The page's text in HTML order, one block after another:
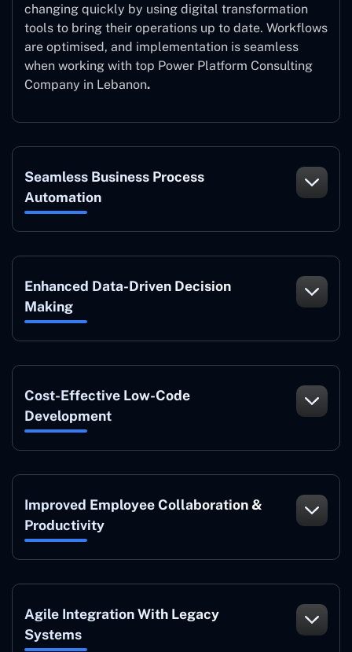
changing quickly by using digital transformation
tools to bring their operations up to date. Workflows
are optimised, and implementation is seamless
when working with top Power Platform Consulting
Company in Lebanon.
Seamless Business Process
Automation
Enhanced Data-Driven Decision
Making
Cost-Effective Low-Code
Development
Improved Employee Collaboration &
Productivity
Agile Integration With Legacy
Systems